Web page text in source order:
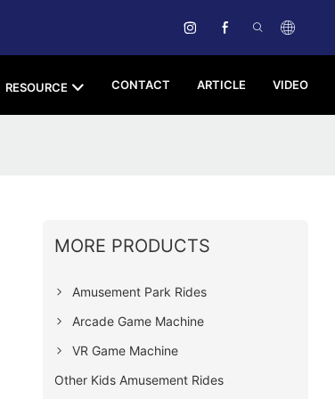
RESOURCE CONTACT ARTICLE VIDEO
MORE PRODUCTS
Amusement Park Rides
Arcade Game Machine
VR Game Machine
Other Kids Amusement Rides